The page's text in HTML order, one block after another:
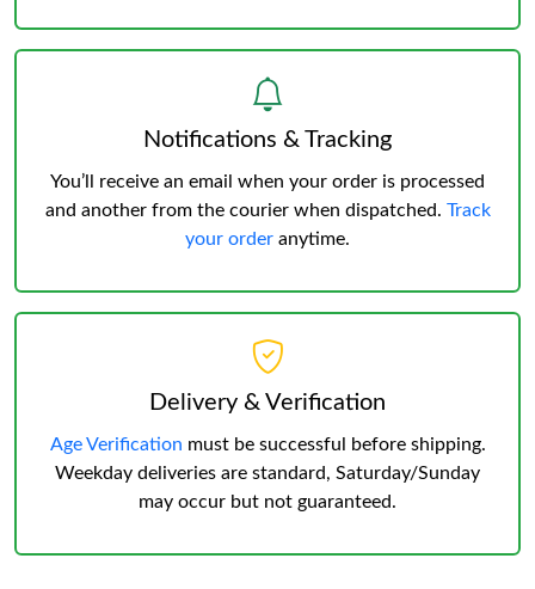
Notifications & Tracking
You’ll receive an email when your order is processed
and another from the courier when dispatched. Track
your order anytime.
Delivery & Verification
Age Verification must be successful before shipping.
Weekday deliveries are standard, Saturday/Sunday
may occur but not guaranteed.